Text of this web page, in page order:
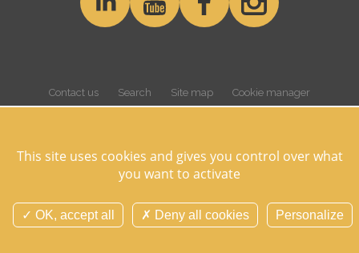
Contact us Search Site map
Cookie manager
Cookies and personnal data
Legal notice
Credits
©Domaine des Hayes 2026 Tous droits réservés -
This site uses cookies and gives you control over what
you want to activate
OK, accept all Deny all cookies Personalize